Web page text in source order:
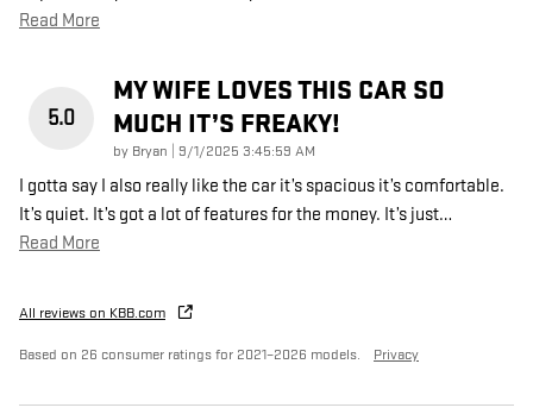
Read More
5.0
MY WIFE LOVES THIS CAR SO
MUCH IT’S FREAKY!
by Bryan on
9/1/2025 3:45:59 AM
I gotta say I also really like the car it’s spacious it’s comfortable.
It’s quiet. It’s got a lot of features for the money. It’s just…
Read More
All reviews on KBB.com
Based on 26 consumer ratings for 2021–2026 models. Privacy